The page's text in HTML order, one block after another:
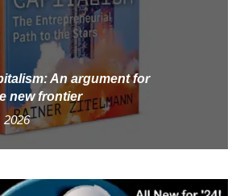
An argument for
new frontier
2026